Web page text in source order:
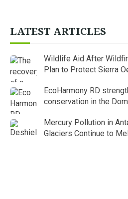
LATEST ARTICLES
Wildlife Aid After
Plan to Protect Sierra
EcoHarmony RD
conservation in the
Mercury Pollution in
Glaciers Continue to